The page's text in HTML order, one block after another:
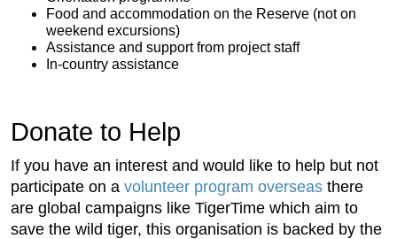
Food and accommodation on the Reserve (not on
weekend excursions)
Assistance and support from project staff
In-country assistance
Donate to Help
If you have an interest and would like to help but not
participate on a volunteer program overseas there
are global campaigns like TigerTime which aim to
save the wild tiger, this organisation is backed by the